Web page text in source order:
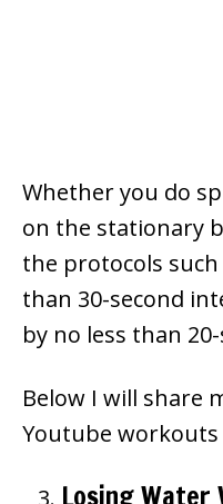
Whether you do
on the stationary
the protocols
than 30-second
by no less than
Below I will share
Youtube
Losing Water